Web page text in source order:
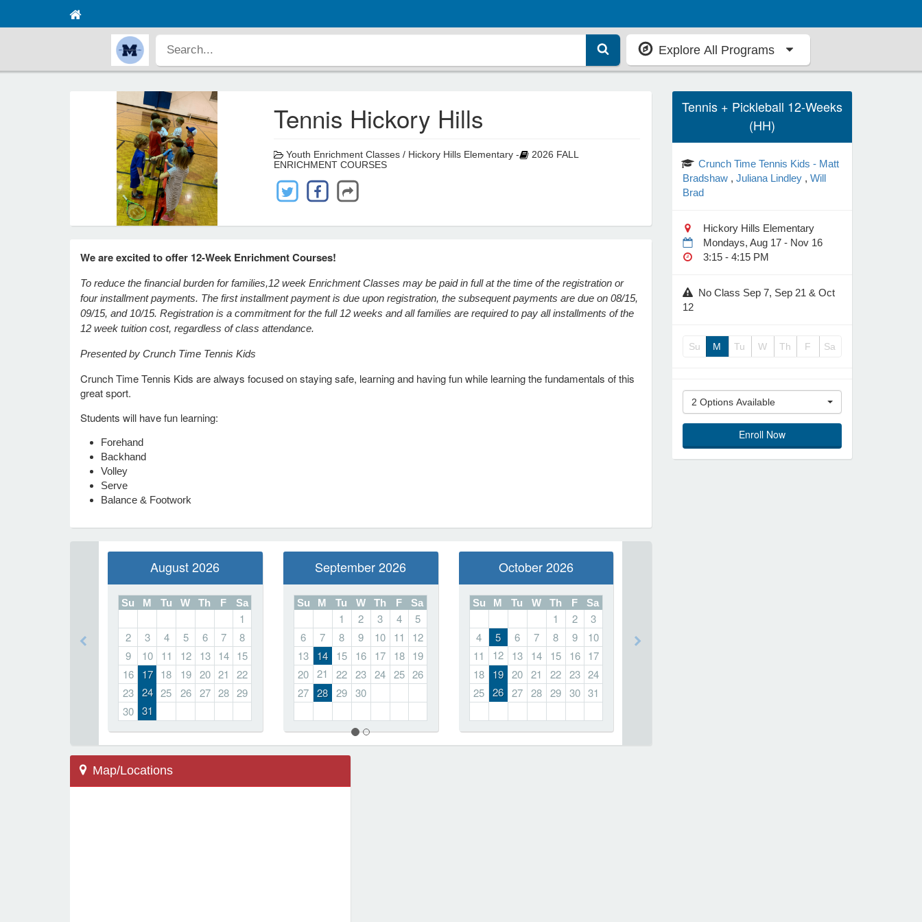
Explore All Programs
Tennis Hickory Hills
Youth Enrichment Classes / Hickory Hills Elementary -
2026 FALL
ENRICHMENT COURSES
We are excited to offer 12-Week Enrichment Courses!
To reduce the financial burden for families,12 week Enrichment Classes may be paid in full at the time of the registration or
four installment payments. The first installment payment is due upon registration, the subsequent payments are due on 08/15,
09/15, and 10/15. Registration is a commitment for the full 12 weeks and all families are required to pay all installments of the
12 week tuition cost, regardless of class attendance.
Presented by Crunch Time Tennis Kids
Crunch Time Tennis Kids are always focused on staying safe, learning and having fun while learning the fundamentals of this
great sport.
Students will have fun learning:
Forehand
Backhand
Volley
Serve
Balance & Footwork
August 2026
Su M Tu W Th F Sa
1
2
3 4 5 6 7
8
9
10 11 12 13 14 15
16
17 18 19 20 21
22
23 24 25 26 27 28 29
30 31
September 2026
Su M Tu W Th F Sa
1 2 3 4
5
6
7 8 9 10 11
12
13
14 15 16 17 18 19
20 21 22 23 24 25 26
27 28 29 30
October 2026
Su M Tu W Th F Sa
1 2
3
4
5 6 7 8 9
10
11
12 13 14 15 16 17
18
19 20 21 22 23 24
25 26 27 28 29 30 31
Map/Locations
Tennis + Pickleball 12-Weeks
(HH)
Crunch Time Tennis Kids - Matt
Bradshaw, Juliana Lindley, Will
Brad
Hickory Hills Elementary
Mondays, Aug 17 - Nov 16
3:15 - 4:15 PM
No Class Sep 7, Sep 21 & Oct
12
Su M Tu W Th F Sa
2 Options Available
Enroll Now